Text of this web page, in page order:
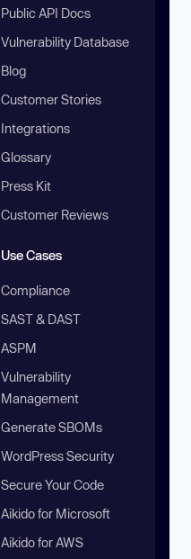
Public API Docs
Vulnerability Database
Blog
Customer Stories
Integrations
Glossary
Press Kit
Customer Reviews
Use Cases
Compliance
SAST & DAST
ASPM
Vulnerability
Management
Generate SBOMs
WordPress Security
Secure Your Code
Aikido for Microsoft
Aikido for AWS